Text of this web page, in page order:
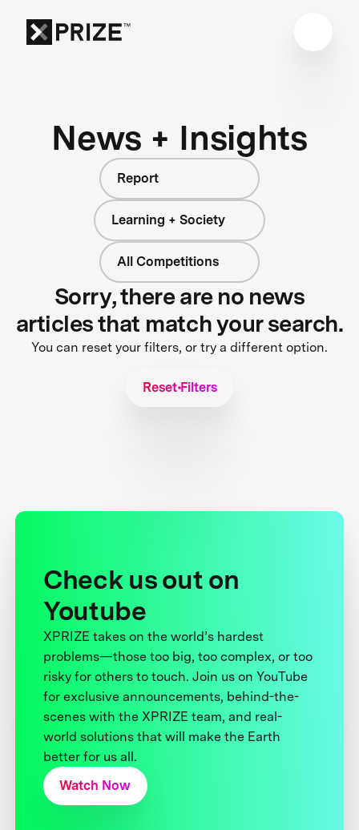
News + Insights
Report
Learning + Society
All Competitions
Sorry, there are no news
articles that match your search.
You can reset your filters, or try a different option.
Reset Filters
Check us out on
Youtube
XPRIZE takes on the world’s hardest
problems—those too big, too complex, or too
risky for others to touch. Join us on YouTube
for exclusive announcements, behind-the-
scenes with the XPRIZE team, and real-
world solutions that will make the Earth
better for us all.
Watch Now